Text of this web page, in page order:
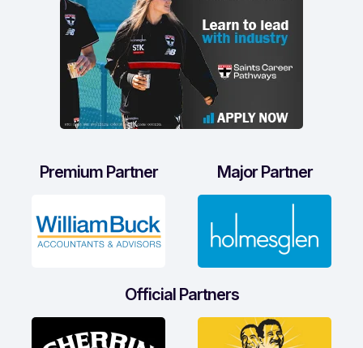
Premium Partner Major Partner
Official Partners